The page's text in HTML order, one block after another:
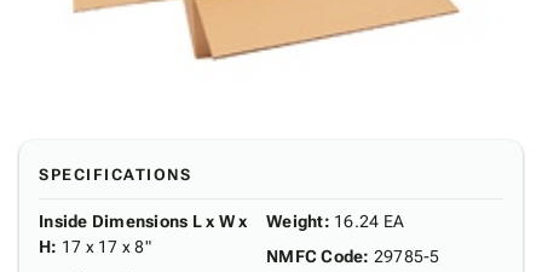
SPECIFICATIONS
Inside Dimensions L x W x
H: 17 x 17 x 8"
Weight: 16.24 EA
NMFC Code: 29785-5